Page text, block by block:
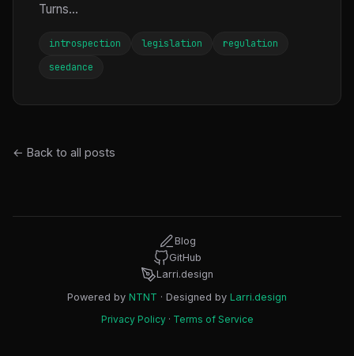
Turns...
introspection legislation
regulation
seedance
← Back to all posts
Blog
GitHub
Larri.design
Powered by NTNT · Designed by Larri.design
Privacy Policy· Terms of Service